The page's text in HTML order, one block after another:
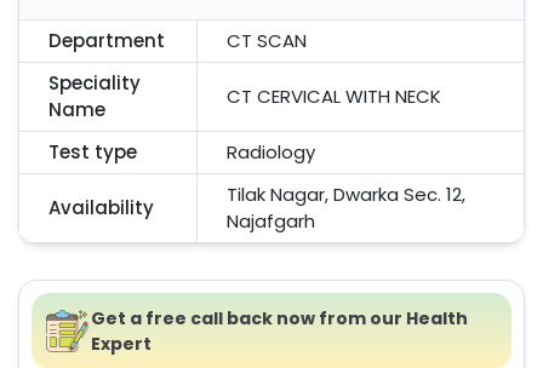
Department
CT SCAN
Speciality
Name
CT CERVICAL WITH NECK
Test type Radiology
Availability
Tilak Nagar, Dwarka Sec. 12,
Najafgarh
Get a free call back now from our Health
Expert